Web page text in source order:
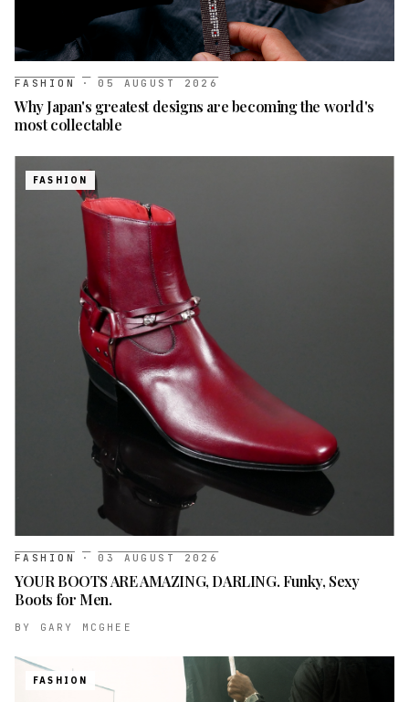
FASHION · 05 AUGUST 2026
Why Japan's greatest designs are becoming the world's
most collectable
FASHION
FASHION · 03 AUGUST 2026
YOUR BOOTS ARE AMAZING, DARLING. Funky, Sexy
Boots for Men.
BY GARY MCGHEE
FASHION